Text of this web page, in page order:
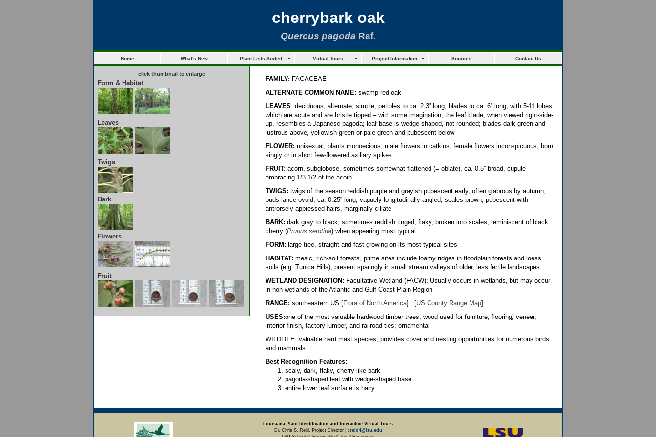
cherrybark oak
Quercus pagoda Raf.
Home What's New Plant Lists Sorted Virtual Tours Project Information Sources Contact Us
click thumbnail to enlarge
Form & Habitat
Leaves
Twigs
Bark
Flowers
Fruit
FAMILY: FAGACEAE
ALTERNATE COMMON NAME: swamp red oak
LEAVES: deciduous, alternate, simple; petioles to ca. 2.3” long, blades to ca. 6” long, with 5-11 lobes
which are acute and are bristle tipped – with some imagination, the leaf blade, when viewed right-side-
up, resembles a Japanese pagoda; leaf base is wedge-shaped, not rounded; blades dark green and
lustrous above, yellowish green or pale green and pubescent below
FLOWER: unisexual, plants monoecious, male flowers in catkins, female flowers inconspicuous, born
singly or in short few-flowered axillary spikes
FRUIT: acorn, subglobose, sometimes somewhat flattened (= oblate), ca. 0.5” broad, cupule
embracing 1/3-1/2 of the acorn
TWIGS: twigs of the season reddish purple and grayish pubescent early, often glabrous by autumn;
buds lance-ovoid, ca. 0.25” long, vaguely longitudinally angled, scales brown, pubescent with
antrorsely appressed hairs, marginally ciliate
BARK: dark gray to black, sometimes reddish tinged, flaky, broken into scales, reminiscent of black
cherry (Prunus serotina) when appearing most typical
FORM: large tree, straight and fast growing on its most typical sites
HABITAT: mesic, rich-soil forests, prime sites include loamy ridges in floodplain forests and loess
soils (e.g. Tunica Hills); present sparingly in small stream valleys of older, less fertile landscapes
WETLAND DESIGNATION: Facultative Wetland (FACW): Usually occurs in wetlands, but may occur
in non-wetlands of the Atlantic and Gulf Coast Plain Region
RANGE: southeastern US [Flora of North America] [US County Range Map]
USES:one of the most valuable hardwood timber trees, wood used for furniture, flooring, veneer,
interior finish, factory lumber, and railroad ties; ornamental
WILDLIFE: valuable hard mast species; provides cover and nesting opportunities for numerous birds
and mammals
Best Recognition Features:
scaly, dark, flaky, cherry-like bark
pagoda-shaped leaf with wedge-shaped base
entire lower leaf surface is hairy
Louisiana Plant Identification and Interactive Virtual Tours
Dr. Chris S. Reid, Project Director | creid4@lsu.edu